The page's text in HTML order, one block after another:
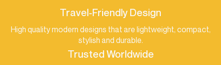
Travel-Friendly Design
High quality modern designs that are lightweight, compact,
stylish and durable.
Trusted Worldwide